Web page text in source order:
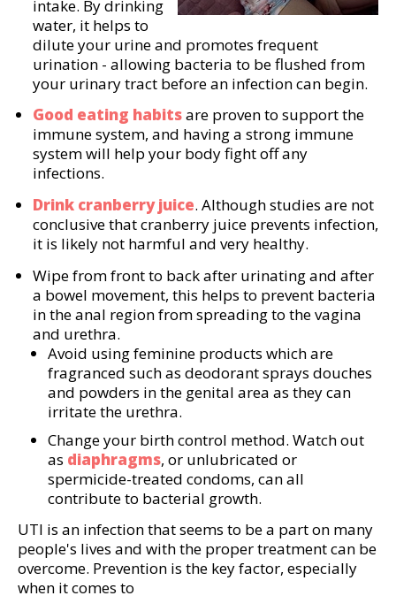
intake. By drinking
water, it helps to
dilute your urine and promotes frequent
urination - allowing bacteria to be flushed from
your urinary tract before an infection can begin.
Good eating habitsare proven to support the
immune system, and having a strong immune
system will help your body fight off any
infections.
Drink cranberry juice. Although studies are not
conclusive that cranberry juice prevents infection,
it is likely not harmful and very healthy.
Wipe from front to back after urinating and after
a bowel movement, this helps to prevent bacteria
in the anal region from spreading to the vagina
and urethra.
Avoid using feminine products which are
fragranced such as deodorant sprays douches
and powders in the genital area as they can
irritate the urethra.
Change your birth control method. Watch out
as diaphragms, or unlubricated or
spermicide-treated condoms, can all
contribute to bacterial growth.
UTI is an infection that seems to be a part on many
people's lives and with the proper treatment can be
overcome. Prevention is the key factor, especially
when it comes to